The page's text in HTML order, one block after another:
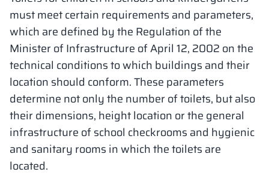
Vela
metal lockers
Benches
Locks for
Partitions
Slats
Altus
Vitral
L - type lockers
Full offer
Services
Attestations,
Materials and
Our project map
Our project
must meet certain requirements and parameters,
which are defined by the Regulation of the
Minister of Infrastructure of April 12, 2002 on the
technical conditions to which buildings and their
location should conform. These parameters
determine not only the number of toilets, but also
their dimensions, height location or the general
infrastructure of school checkrooms and hygienic
and sanitary rooms in which the toilets are
located.